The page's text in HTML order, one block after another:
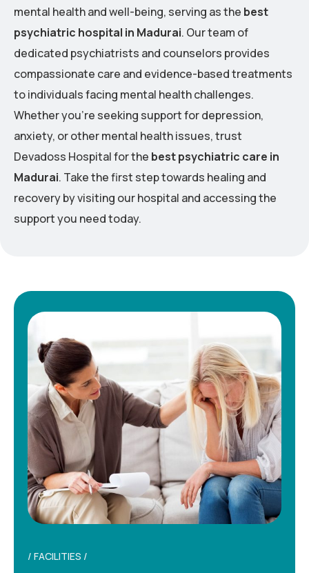
mental health and well-being, serving as the best
psychiatric hospital in Madurai. Our team of
dedicated psychiatrists and counselors provides
compassionate care and evidence-based treatments
to individuals facing mental health challenges.
Whether you’re seeking support for depression,
anxiety, or other mental health issues, trust
Devadoss Hospital for the best psychiatric care in
Madurai. Take the first step towards healing and
recovery by visiting our hospital and accessing the
support you need today.
FACILITIES